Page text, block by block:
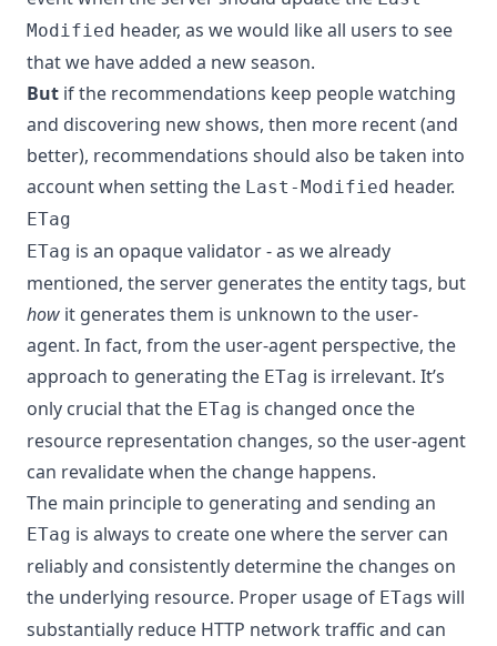
Modified header, as we would like all users to see
that we have added a new season.
But if the recommendations keep people watching
and discovering new shows, then more recent (and
better), recommendations should also be taken into
account when setting the Last-Modified header.
ETag
ETag is an opaque validator - as we already
mentioned, the server generates the entity tags, but
how it generates them is unknown to the user-
agent. In fact, from the user-agent perspective, the
approach to generating the ETag is irrelevant. It’s
only crucial that the ETag is changed once the
resource representation changes, so the user-agent
can revalidate when the change happens.
The main principle to generating and sending an
ETag is always to create one where the server can
reliably and consistently determine the changes on
the underlying resource. Proper usage of ETags will
substantially reduce HTTP network traffic and can